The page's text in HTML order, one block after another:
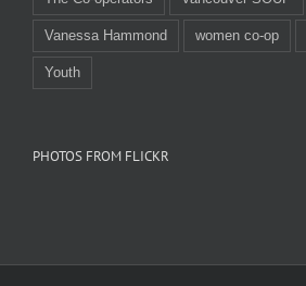
Vanessa Hammond women co-op
Youth
PHOTOS FROM FLICKR